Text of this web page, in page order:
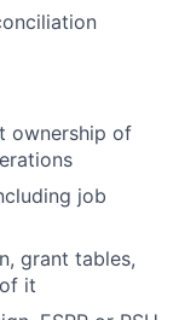
ownership of
job
grant tables,
it